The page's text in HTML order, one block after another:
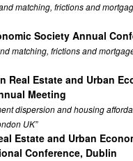
matching, frictions and
Society Annual
matching, frictions and
Real Estate and Urban
Meeting
dispersion and housing
UK”
Estate and Urban
Conference, Dublin